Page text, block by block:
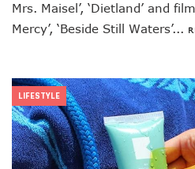
Mrs. Maisel’, ‘Dietland’ and
Mercy’, ‘Beside Still Waters’...
LIFESTYLE